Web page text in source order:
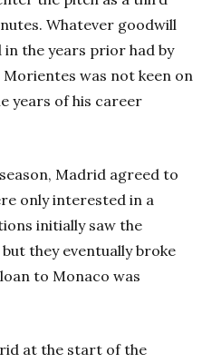
Whatever goodwill
in the years prior had by
was not keen on
years of his career
Madrid agreed to
only interested in a
initially saw the
they eventually broke
to Monaco was
at the start of the